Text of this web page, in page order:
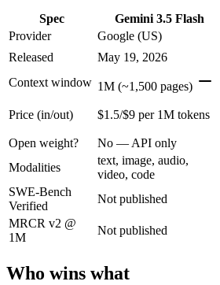
Anyone whose priority is speed
Anyone whose priority is long-
Gemini 3.5 Flash: where
Google's fast, cheap class that now
Its trade-offs are real: flash tier, not the
GLM 5.2: where it fits
An open-weight reasoning model built
Its trade-offs: text-only — no native
The bottom line for this
Spec Gemini 3.5 Flash
Provider
Google (US)
Released
May 19, 2026
Context window 1M (~1,500 pages)
Price (in/out) $1.5/$9 per 1M tokens
Open weight?
No — API only
Modalities
text, image, audio,
video, code
SWE-Bench
Verified
Not published
MRCR v2 @
1M
Not published
Who wins what